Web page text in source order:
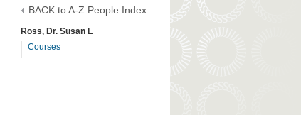
BACK to A-Z People Index
Ross, Dr. Susan L
Courses